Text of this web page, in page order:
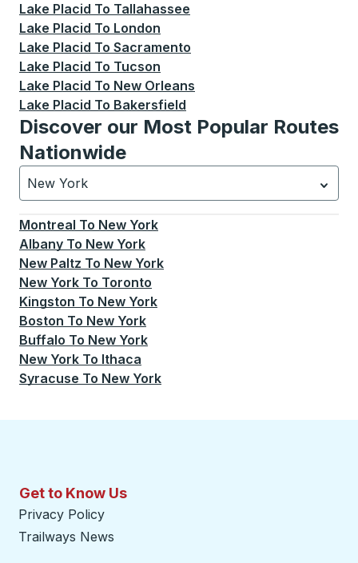
Lake Placid To Tallahassee
Lake Placid To London
Lake Placid To Sacramento
Lake Placid To Tucson
Lake Placid To New Orleans
Lake Placid To Bakersfield
Discover our Most Popular Routes
Nationwide
New York
Currently selected: New York.Select is focused.
Montreal To New York
Albany To New York
New Paltz To New York
New York To Toronto
Kingston To New York
Boston To New York
Buffalo To New York
New York To Ithaca
Syracuse To New York
Get to Know Us
Privacy Policy
Trailways News